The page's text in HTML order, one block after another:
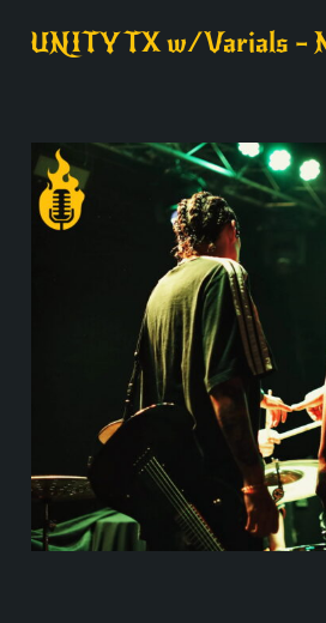
UNITY TX w/Varials –